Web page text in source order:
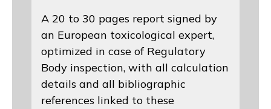
A 20 to 30 pages report signed by
an European toxicological expert,
optimized in case of Regulatory
Body inspection, with all calculation
details and all bibliographic
references linked to these